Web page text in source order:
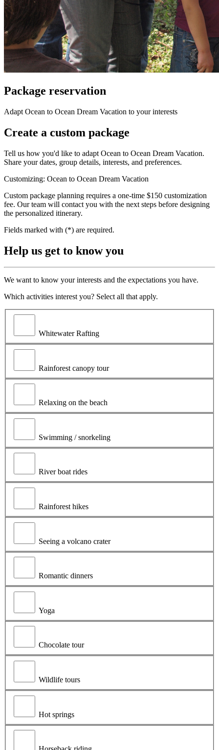
Package reservation
Adapt Ocean to Ocean Dream Vacation to your interests
Create a custom package
Tell us how you'd like to adapt Ocean to Ocean Dream Vacation.
Share your dates, group details, interests, and preferences.
Customizing: Ocean to Ocean Dream Vacation
Custom package planning requires a one-time $150 customization
fee. Our team will contact you with the next steps before designing
the personalized itinerary.
Fields marked with (*) are required.
Help us get to know you
We want to know your interests and the expectations you have.
Which activities interest you? Select all that apply.
Whitewater Rafting
Rainforest canopy tour
Relaxing on the beach
Swimming / snorkeling
River boat rides
Rainforest hikes
Seeing a volcano crater
Romantic dinners
Yoga
Chocolate tour
Wildlife tours
Hot springs